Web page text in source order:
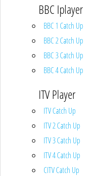
BBC Iplayer
BBC 1 Catch Up
BBC 2 Catch Up
BBC 3 Catch Up
BBC 4 Catch Up
ITV Player
ITV Catch Up
ITV 2 Catch Up
ITV 3 Catch Up
ITV 4 Catch Up
CITV Catch Up